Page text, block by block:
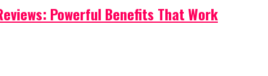
Powerful Benefits That Work